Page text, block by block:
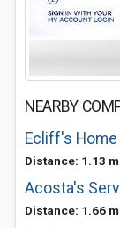
NEARBY
Ecliff's
Distance: 1.13
Acosta's
Distance: 1.66